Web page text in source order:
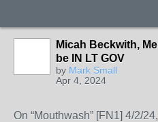
Micah Beckwith,
be IN LT GOV
by Mark Small
Apr 4, 2024
On “Mouthwash” [FN1] 4/2/